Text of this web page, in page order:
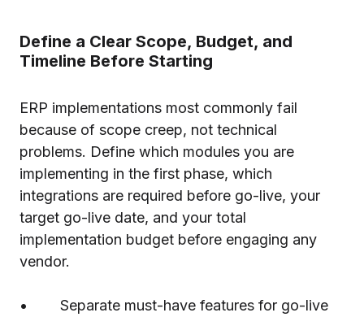
Define a Clear Scope, Budget, and
Timeline Before Starting
ERP implementations most commonly fail
because of scope creep, not technical
problems. Define which modules you are
implementing in the first phase, which
integrations are required before go-live, your
target go-live date, and your total
implementation budget before engaging any
vendor.
• Separate must-have features for go-live